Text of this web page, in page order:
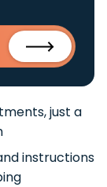
just a
instructions